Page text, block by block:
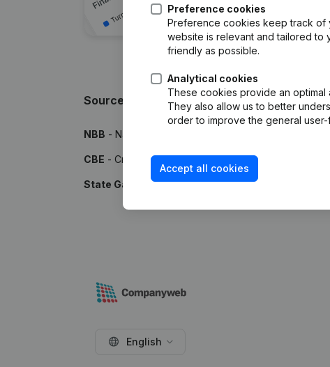
Sources
NBB - National Bank of Belgium
CBE - Crossroads Bank for Enterprises
State Gazette- Publications by the Belgian State
Preference cookies
Preference cookies keep track of
website is relevant and tailored
friendly as possible.
Analytical cookies
These cookies provide an
They also allow us to better
order to improve the general
Accept all cookies
English